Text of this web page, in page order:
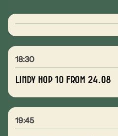
18:30
Lindy Hop 10 from 24.08
19:45